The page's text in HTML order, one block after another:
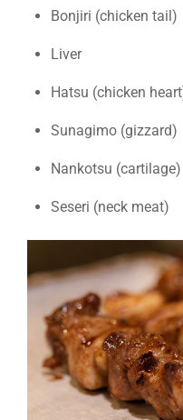
Bonjiri (chicken tail)
Liver
Hatsu (chicken
Sunagimo (gizzard)
Nankotsu (cartilage)
Seseri (neck meat)